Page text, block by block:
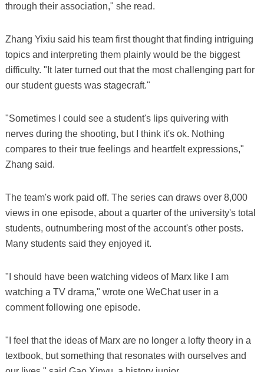
through their association," she read.
Zhang Yixiu said his team first thought that finding intriguing
topics and interpreting them plainly would be the biggest
difficulty. "It later turned out that the most challenging part for
our student guests was stagecraft."
"Sometimes I could see a student's lips quivering with
nerves during the shooting, but I think it's ok. Nothing
compares to their true feelings and heartfelt expressions,"
Zhang said.
The team's work paid off. The series can draws over 8,000
views in one episode, about a quarter of the university's total
students, outnumbering most of the account's other posts.
Many students said they enjoyed it.
"I should have been watching videos of Marx like I am
watching a TV drama," wrote one WeChat user in a
comment following one episode.
"I feel that the ideas of Marx are no longer a lofty theory in a
textbook, but something that resonates with ourselves and